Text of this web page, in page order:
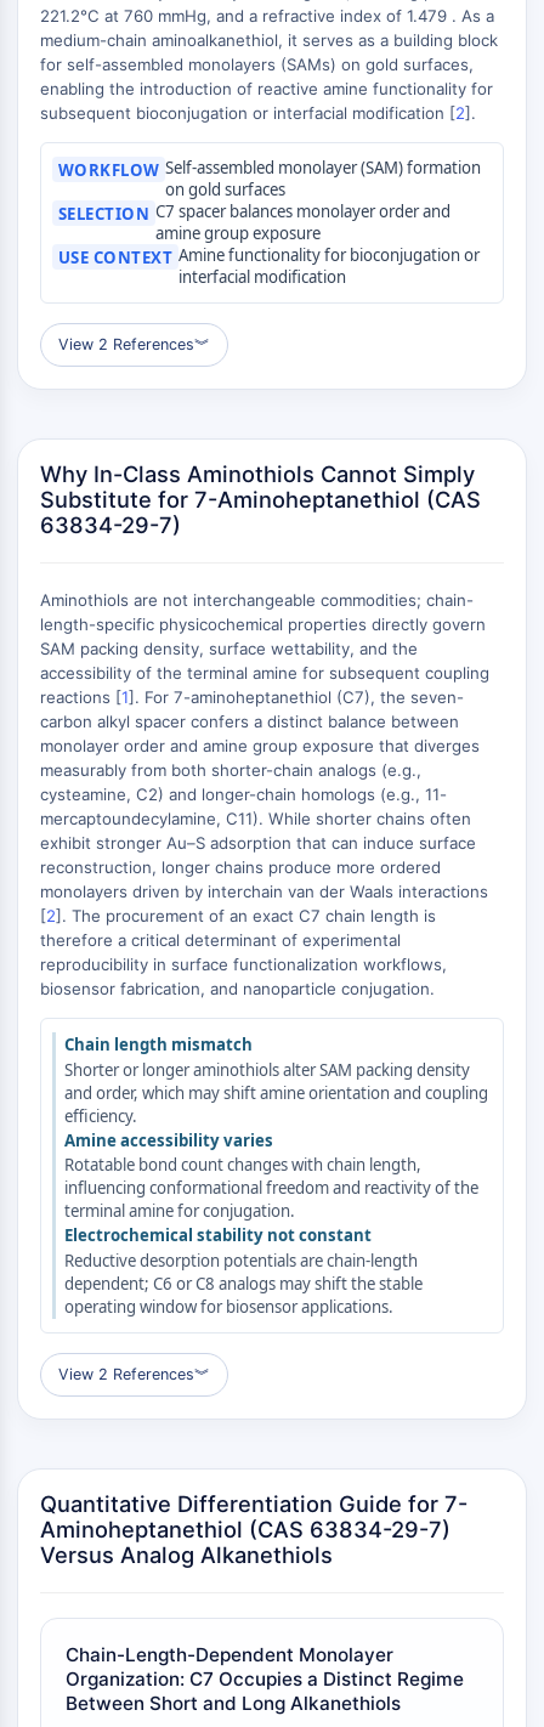
MAPK/ERK Pathway
Microtubule‐associated
serine/threonine kinase (MAST)
ABA Receptor
KLF
MAPKAPK2 (MK2)
Mixed Lineage Kinase
Ribosomal S6 Kinase (RSK)
MAP3K
MAP4K
MEK
Raf
ERK
Ras
p38 MAPK
Autophagy
Atg and Atg-related Protein
Autophagy
PROTEIN TYROSINE KINASE/RTK
Protein Tyrosine Kinase/RTK
Non-receptor Tyrosine
KinaseSynonyms: NRTK
Receptor Tyrosine KinaseSynonyms:
RTK
MEMBRANE TRANSPORTER/ION CHANNEL
Membrane Transporter/Ion Channel
Membrane Transporter
GPCR/G PROTEIN
GPCR/G Protein
Class C GPCRSynonyms: Glutamate
Family
Class B GPCRSynonyms: Secretin
Family
G Protein Related
Class A GPCRSynonyms: Rhodpsin
Family
PROTAC
PROTAC
ByeTAC
AUTOTACs
LYTACs
Target Protein Ligand-Linker
SNIPERs
Molecular Glues
Ligands for Target Protein for PROTAC
Ligands for E3 Ligase
221.2°C at 760 mmHg, and a refractive index of 1.479 . As a
medium-chain aminoalkanethiol, it serves as a building block
for self-assembled monolayers (SAMs) on gold surfaces,
enabling the introduction of reactive amine functionality for
subsequent bioconjugation or interfacial modification [2].
WORKFLOW Self-assembled monolayer (SAM) formation
on gold surfaces
SELECTION C7 spacer balances monolayer order and
amine group exposure
USE CONTEXT Amine functionality for bioconjugation or
interfacial modification
View 2 References︾
Why In-Class Aminothiols Cannot Simply
Substitute for 7-Aminoheptanethiol (CAS
63834-29-7)
Aminothiols are not interchangeable commodities; chain-
length-specific physicochemical properties directly govern
SAM packing density, surface wettability, and the
accessibility of the terminal amine for subsequent coupling
reactions [1]. For 7-aminoheptanethiol (C7), the seven-
carbon alkyl spacer confers a distinct balance between
monolayer order and amine group exposure that diverges
measurably from both shorter-chain analogs (e.g.,
cysteamine, C2) and longer-chain homologs (e.g., 11-
mercaptoundecylamine, C11). While shorter chains often
exhibit stronger Au–S adsorption that can induce surface
reconstruction, longer chains produce more ordered
monolayers driven by interchain van der Waals interactions
[2]. The procurement of an exact C7 chain length is
therefore a critical determinant of experimental
reproducibility in surface functionalization workflows,
biosensor fabrication, and nanoparticle conjugation.
Chain length mismatch
Shorter or longer aminothiols alter SAM packing density
and order, which may shift amine orientation and coupling
efficiency.
Amine accessibility varies
Rotatable bond count changes with chain length,
influencing conformational freedom and reactivity of the
terminal amine for conjugation.
Electrochemical stability not constant
Reductive desorption potentials are chain-length
dependent; C6 or C8 analogs may shift the stable
operating window for biosensor applications.
View 2 References︾
Quantitative Differentiation Guide for 7-
Aminoheptanethiol (CAS 63834-29-7)
Versus Analog Alkanethiols
Chain-Length-Dependent Monolayer
Organization: C7 Occupies a Distinct Regime
Between Short and Long Alkanethiols